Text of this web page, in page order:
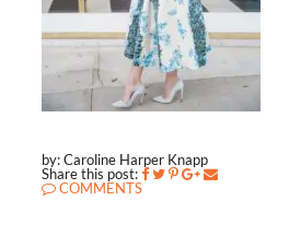
by: Caroline Harper Knapp
Share this post:
COMMENTS